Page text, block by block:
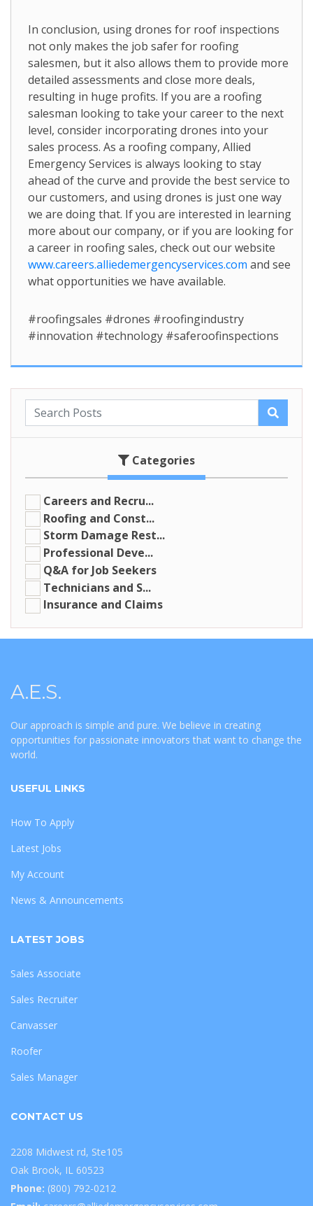
In conclusion, using drones for roof inspections
not only makes the job safer for roofing
salesmen, but it also allows them to provide more
detailed assessments and close more deals,
resulting in huge profits. If you are a roofing
salesman looking to take your career to the next
level, consider incorporating drones into your
sales process. As a roofing company, Allied
Emergency Services is always looking to stay
ahead of the curve and provide the best service to
our customers, and using drones is just one way
we are doing that. If you are interested in learning
more about our company, or if you are looking for
a career in roofing sales, check out our website
www.careers.alliedemergencyservices.com and see
what opportunities we have available.
#roofingsales #drones #roofingindustry
#innovation #technology #saferoofinspections
Categories
Careers and Recru...
Roofing and Const...
Storm Damage Rest...
Professional Deve...
Q&A for Job Seekers
Technicians and S...
Insurance and Claims
A.E.S.
Our approach is simple and pure. We believe in creating
opportunities for passionate innovators that want to change the
world.
USEFUL LINKS
How To Apply
Latest Jobs
My Account
News & Announcements
LATEST JOBS
Sales Associate
Sales Recruiter
Canvasser
Roofer
Sales Manager
CONTACT US
2208 Midwest rd, Ste105
Oak Brook, IL 60523
Phone: (800) 792-0212